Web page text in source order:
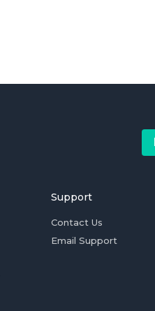
Support
Contact Us
Email Support